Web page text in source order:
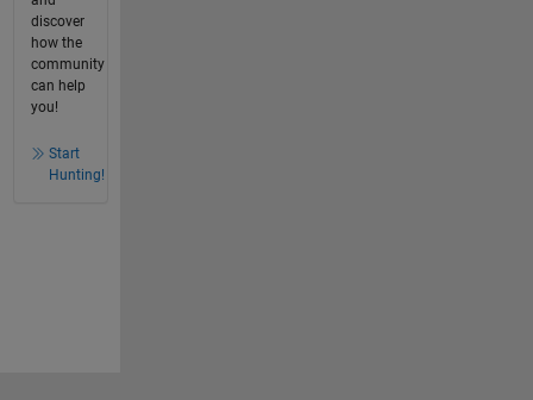
discover
how the
community
can help
you!
Start
Hunting!